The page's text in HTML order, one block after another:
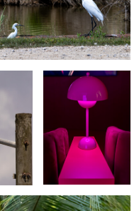
Purple Room
Early Bird